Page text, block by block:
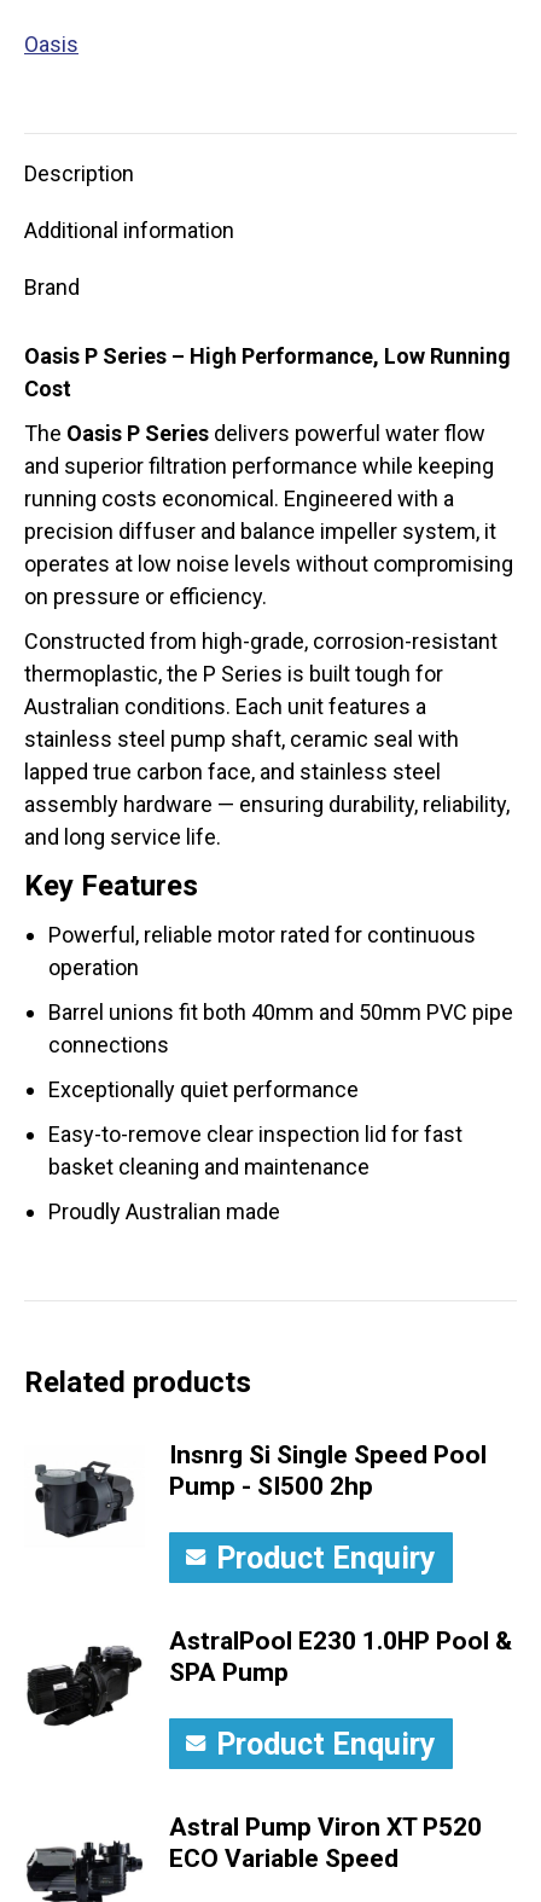
Oasis
Description
Additional information
Brand
Oasis P Series – High Performance, Low Running
Cost
The Oasis P Series delivers powerful water flow
and superior filtration performance while keeping
running costs economical. Engineered with a
precision diffuser and balance impeller system, it
operates at low noise levels without compromising
on pressure or efficiency.
Constructed from high-grade, corrosion-resistant
thermoplastic, the P Series is built tough for
Australian conditions. Each unit features a
stainless steel pump shaft, ceramic seal with
lapped true carbon face, and stainless steel
assembly hardware — ensuring durability, reliability,
and long service life.
Key Features
Powerful, reliable motor rated for continuous
operation
Barrel unions fit both 40mm and 50mm PVC pipe
connections
Exceptionally quiet performance
Easy-to-remove clear inspection lid for fast
basket cleaning and maintenance
Proudly Australian made
Related products
Insnrg Si Single Speed Pool
Pump - SI500 2hp
Product Enquiry
AstralPool E230 1.0HP Pool &
SPA Pump
Product Enquiry
Astral Pump Viron XT P520
ECO Variable Speed